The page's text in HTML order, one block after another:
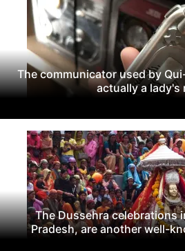
The communicator used by
actually a lady's
The Dussehra celebrations
Pradesh, are another well-